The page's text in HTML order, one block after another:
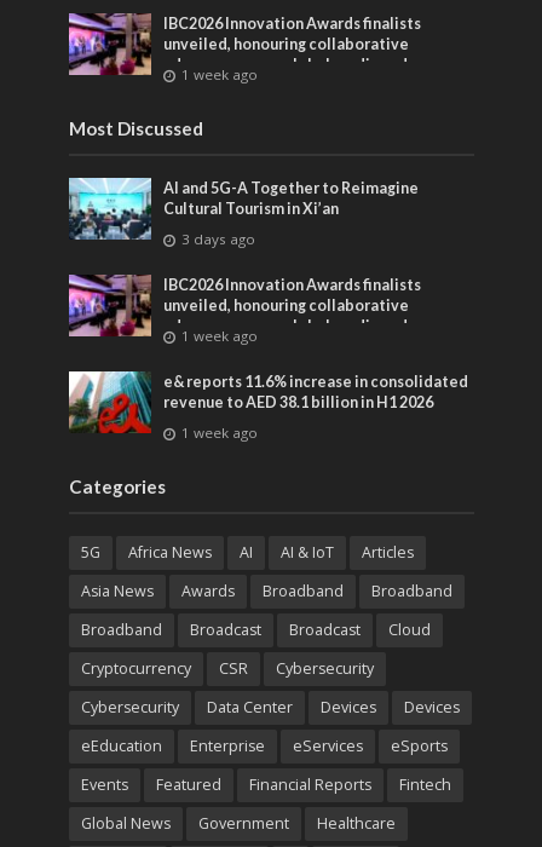
IBC2026 Innovation Awards finalists
unveiled, honouring collaborative
advances across global media and
entertainment
1 week ago
Most Discussed
AI and 5G-A Together to Reimagine
Cultural Tourism in Xi’an
3 days ago
IBC2026 Innovation Awards finalists
unveiled, honouring collaborative
advances across global media and
entertainment
1 week ago
e& reports 11.6% increase in consolidated
revenue to AED 38.1 billion in H1 2026
1 week ago
Categories
5G Africa News AI AI & IoT
Articles
Asia News
Awards Broadband
Broadband
Broadband
Broadcast Broadcast
Cloud
Cryptocurrency
CSR
Cybersecurity
Cybersecurity
Data Center Devices
Devices
eEducation
Enterprise eServices
eSports
Events
Featured Financial Reports
Fintech
Global News
Government Healthcare